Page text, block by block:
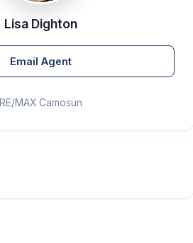
Lisa Dighton
Email Agent
RE/MAX Camosun